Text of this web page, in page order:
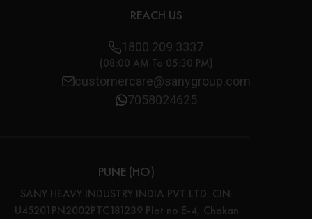
REACH US
1800 209 3337
(08:00 AM To 05:30 PM)
customercare@sanygroup.com
7058024625
PUNE (HO)
SANY HEAVY INDUSTRY INDIA PVT LTD. CIN:
U45201PN2002PTC181239 Plot no E-4, Chakan